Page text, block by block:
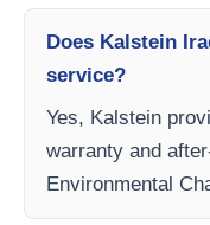
Does Kalstein
service?
Yes, Kalstein
warranty and
Environmental